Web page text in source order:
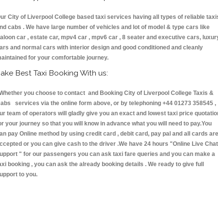
City of Liverpool College based taxi services having all types of reliable
cabs . We have large number of vehicles and lot of model & type cars like
car , estate car, mpv4 car , mpv6 car , 8 seater and executive cars,
and normal cars with interior design and good conditioned and cleanly
for your comfortable journey.
Best Taxi Booking With us:
you choose to contact and Booking City of Liverpool College Taxis &
services via the online form above, or by telephoning +44 01273 358545 ,
team of operators will gladly give you an exact and lowest taxi price
your journey so that you will know in advance what you will need to pay.You
pay Online method by using credit card , debit card, pay pal and all cards are
or you can give cash to the driver .We have 24 hours "Online Live Chat
" for our passengers you can ask taxi fare queries and you can make a
booking , you can ask the already booking details . We ready to give full
to you.